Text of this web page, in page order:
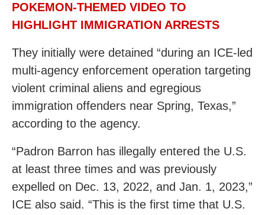
POKEMON-THEMED VIDEO TO
HIGHLIGHT IMMIGRATION ARRESTS
They initially were detained “during an ICE-led
multi-agency enforcement operation targeting
violent criminal aliens and egregious
immigration offenders near Spring, Texas,”
according to the agency.
“Padron Barron has illegally entered the U.S.
at least three times and was previously
expelled on Dec. 13, 2022, and Jan. 1, 2023,”
ICE also said. “This is the first time that U.S.